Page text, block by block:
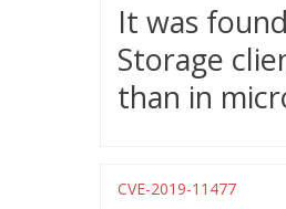
It was
Storage
than in
CVE-2019-11477